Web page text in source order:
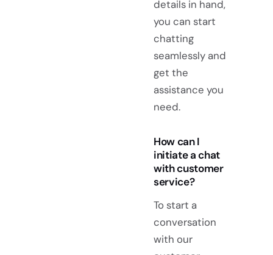
details in hand,
you can start
chatting
seamlessly and
get the
assistance you
need.
How can I
initiate a chat
with customer
service?
To start a
conversation
with our